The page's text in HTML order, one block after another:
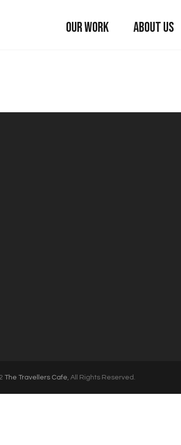
OUR WORK ABOUT US
The Travellers Cafe , All Rights Reserved.